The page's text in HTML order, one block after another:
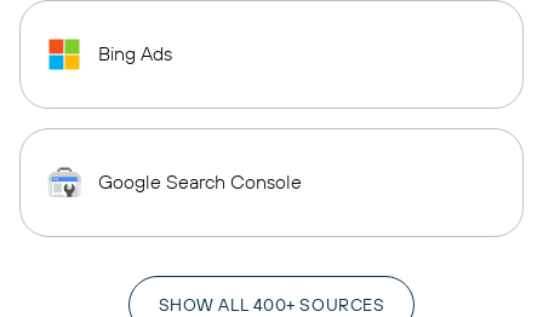
Bing Ads
Google Search Console
SHOW ALL 400+ SOURCES